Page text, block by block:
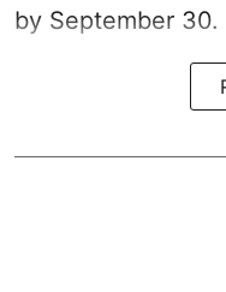
by September 30.